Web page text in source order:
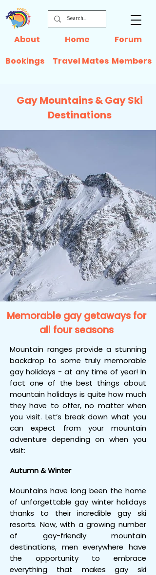
Home
About
Travel Mates
Bookings
Forum
Members
Gay Mountains & Gay Ski
Destinations
Memorable gay getaways for
all four seasons
Mountain ranges provide a stunning
backdrop to some truly memorable
gay holidays - at any time of year! In
fact one of the best things about
mountain holidays is quite how much
they have to offer, no matter when
you visit. Let’s break down what you
can expect from your mountain
adventure depending on when you
visit:
Autumn & Winter
Mountains have long been the home
of unforgettable gay winter holidays
thanks to their incredible gay ski
resorts. Now, with a growing number
of gay-friendly mountain
destinations, men everywhere have
the opportunity to embrace
everything that makes gay ski